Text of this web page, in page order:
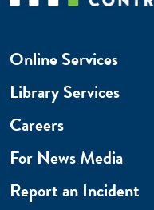
Online Services
Library Services
Careers
For News Media
Report an Incident